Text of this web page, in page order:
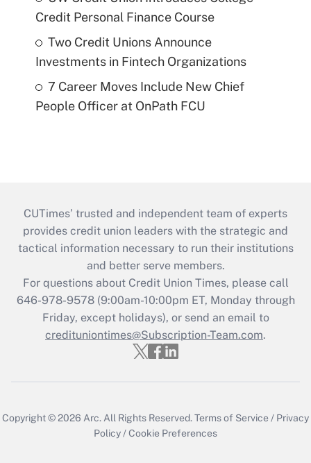
Credit Personal Finance Course
Two Credit Unions Announce
Investments in Fintech Organizations
7 Career Moves Include New Chief
People Officer at OnPath FCU
CUTimes’ trusted and independent team of experts
provides credit union leaders with the strategic and
tactical information necessary to run their institutions
and better serve members.
For questions about Credit Union Times, please call
646-978-9578 (9:00am-10:00pm ET, Monday through
Friday, except holidays), or send an email to
credituniontimes@Subscription-Team.com.
Copyright © 2026 Arc. All Rights Reserved.Terms of Service / Privacy
Policy /Cookie Preferences